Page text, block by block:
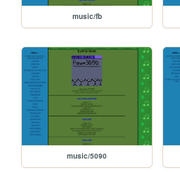
music/fb
music/5090